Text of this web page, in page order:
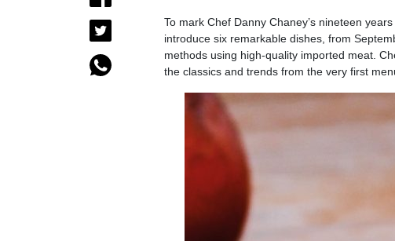
To mark Chef Danny Chaney’s nineteen
introduce six remarkable dishes, from
methods using high-quality imported meat.
the classics and trends from the very first